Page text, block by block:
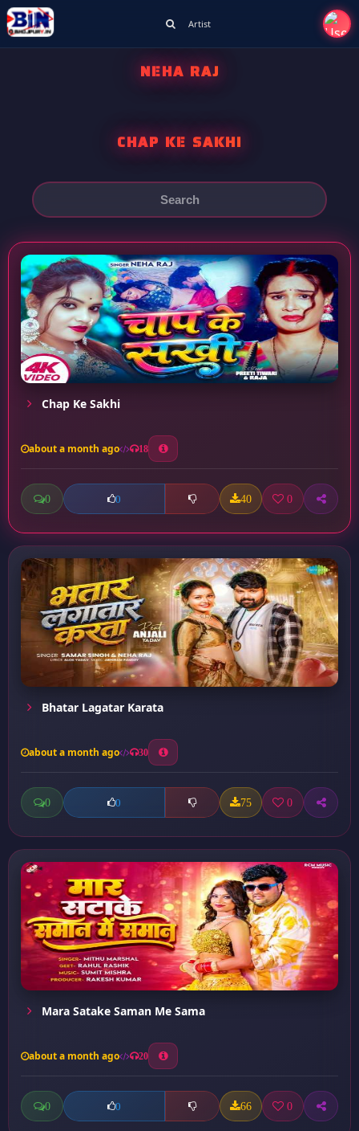
Artist
NEHA RAJ
CHAP KE SAKHI
Chap Ke Sakhi
about a month ago 18
0 0 40 0
Bhatar Lagatar Karata
about a month ago 30
0 0 75 0
Mara Satake Saman Me Sama
about a month ago 20
0 0 66 0